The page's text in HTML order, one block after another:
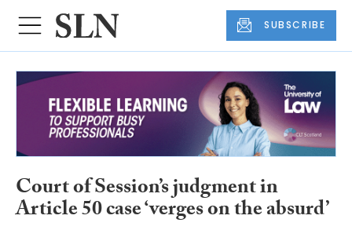
SUBSCRIBE
Court of Session’s judgment in
Article 50 case ‘verges on the absurd’